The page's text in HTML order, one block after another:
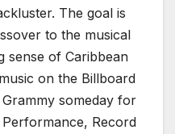
The goal is
to the musical
sense of Caribbean
on the Billboard
someday for
Performance, Record